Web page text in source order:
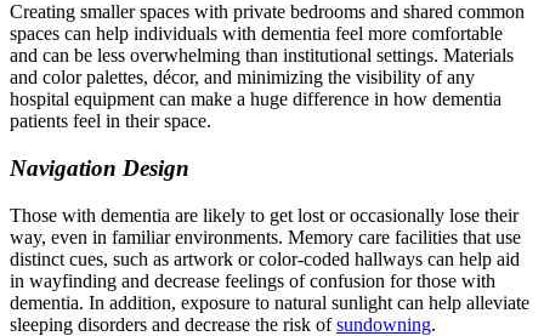
Creating smaller spaces with private bedrooms and shared common
spaces can help individuals with dementia feel more comfortable
and can be less overwhelming than institutional settings. Materials
and color palettes, décor, and minimizing the visibility of any
hospital equipment can make a huge difference in how dementia
patients feel in their space.
Navigation Design
Those with dementia are likely to get lost or occasionally lose their
way, even in familiar environments. Memory care facilities that use
distinct cues, such as artwork or color-coded hallways can help aid
in wayfinding and decrease feelings of confusion for those with
dementia. In addition, exposure to natural sunlight can help alleviate
sleeping disorders and decrease the risk ofsundowning.